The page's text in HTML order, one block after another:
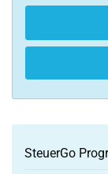
SteuerGo